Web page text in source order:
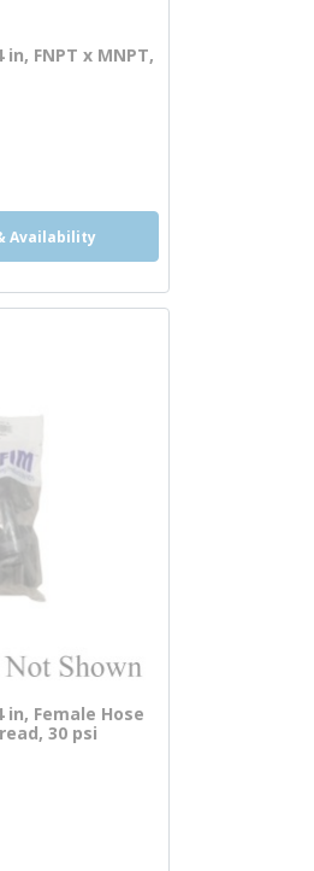
FNPT x MNPT,
Availability
Female Hose
30 psi